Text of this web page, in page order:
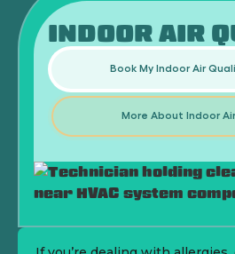
INDOOR AIR
Book My Indoor Air
More About Indoor